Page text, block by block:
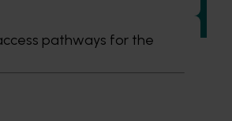
pathways for the